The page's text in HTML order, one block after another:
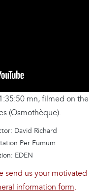
mn, filmed on the
(Osmothèque).
David Richard
Per Fumum
EDEN
send us your motivated
information form.